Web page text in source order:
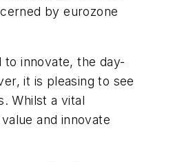
by eurozone
to innovate, the day-
it is pleasing to see
Whilst a vital
and innovate